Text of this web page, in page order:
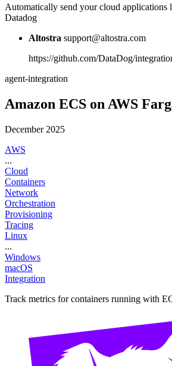
Automatically send your cloud applications
Datadog
Altostra support@altostra.com
https://github.com/DataDog/
agent-integration
Amazon ECS on AWS
December 2025
AWS
...
Cloud
Containers
Network
Orchestration
Provisioning
Tracing
Linux
...
Windows
macOS
Integration
Track metrics for containers running with